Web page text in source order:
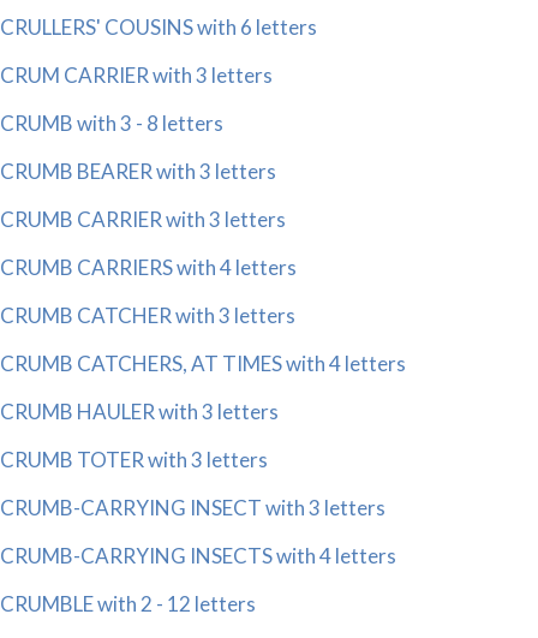
CRULLERS' COUSINS with 6 letters
CRUM CARRIER with 3 letters
CRUMB with 3 - 8 letters
CRUMB BEARER with 3 letters
CRUMB CARRIER with 3 letters
CRUMB CARRIERS with 4 letters
CRUMB CATCHER with 3 letters
CRUMB CATCHERS, AT TIMES with 4 letters
CRUMB HAULER with 3 letters
CRUMB TOTER with 3 letters
CRUMB-CARRYING INSECT with 3 letters
CRUMB-CARRYING INSECTS with 4 letters
CRUMBLE with 2 - 12 letters